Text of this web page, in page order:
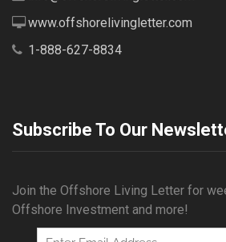
www.offshorelivingletter.com
1-888-627-8834
Subscribe To Our
Join the Offshore Living Letter for
Offshore Investment and more!